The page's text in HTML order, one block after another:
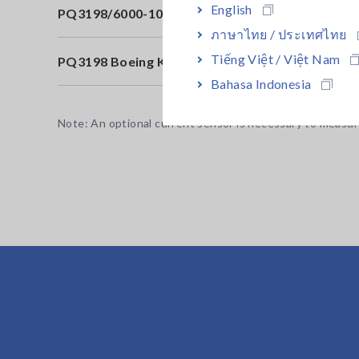
English
ภาษาไทย / ประเทศไทย
Tiếng Việt / Việt Nam
Bahasa Indonesia
PQ3198/6000-10in KIT
PQ3198 Boeing Kit
Note: An optional current sensor is necessary to